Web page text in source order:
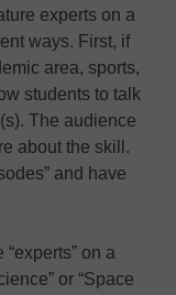
experts on a
ways. First, if
area, sports,
students to talk
The audience
about the skill.
and have
on a
or “Space